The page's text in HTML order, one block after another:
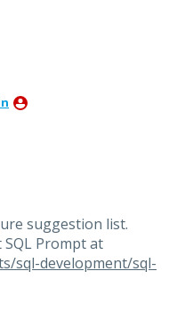
suggestion list.
Prompt at
sql-development/sql-